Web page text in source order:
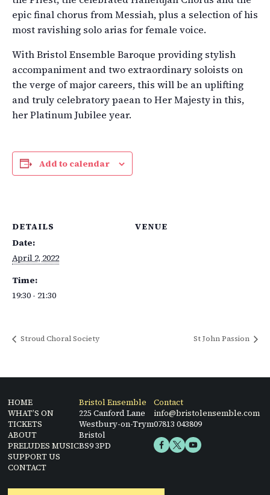
epic final chorus from Messiah, plus a selection of his
most ravishing solo arias for female voice.
With Bristol Ensemble Baroque providing stylish
accompaniment and two extraordinary soloists on
the verge of major careers, this will be an uplifting
and truly celebratory paean to Her Majesty in this,
her Platinum Jubilee year.
Add to calendar
DETAILS
Date:
April 2, 2022
Time:
19:30 - 21:30
VENUE
Stroud Choral Society St John Passion
HOME
WHAT’S ON
TICKETS
ABOUT
PRELUDES MUSIC
SUPPORT US
CONTACT
Bristol Ensemble
225 Canford Lane
Westbury-on-Trym
Bristol
BS9 3PD
Contact
info@bristolensemble.com
07813 043809